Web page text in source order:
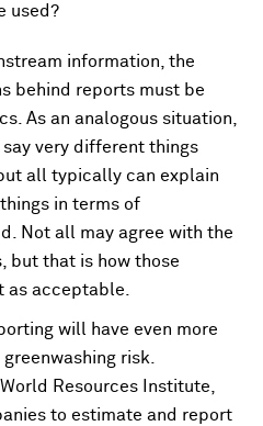
used?
information, the
behind reports must be
As an analogous situation,
very different things
all typically can explain
in terms of
Not all may agree with the
but that is how those
as acceptable.
will have even more
risk.
Resources Institute,
to estimate and report